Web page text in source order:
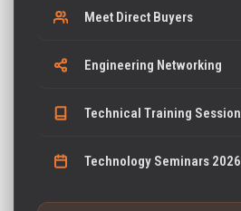
Meet Direct Buyers
Engineering Networking
Technical Training Session
Technology Seminars 2026